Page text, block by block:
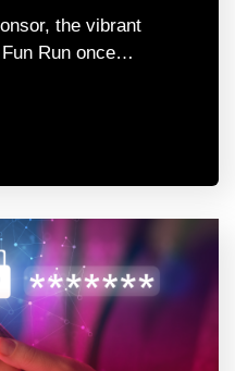
the vibrant
Run once…